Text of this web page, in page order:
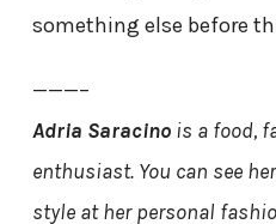
something else before
———–
Adria Saracinois a food,
enthusiast. You can see
style at her personal